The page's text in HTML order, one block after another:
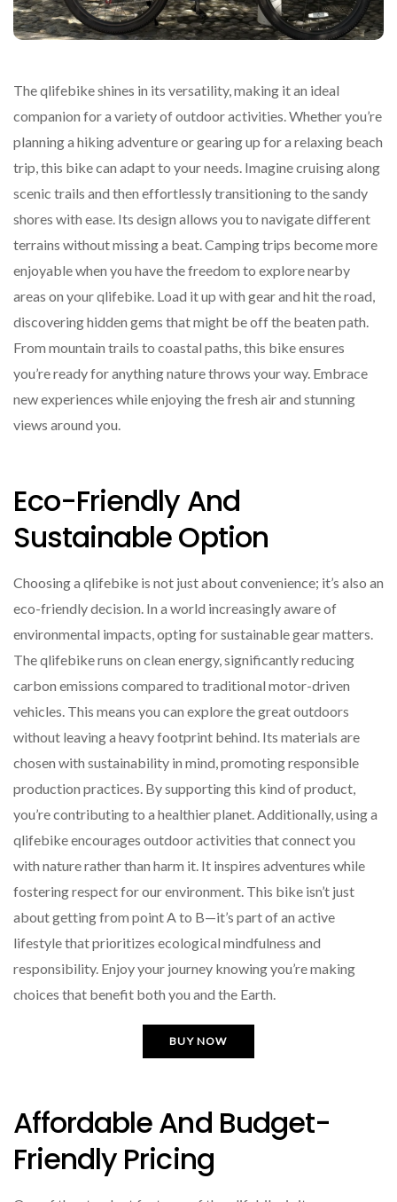
The qlifebike shines in its versatility, making it an ideal
companion for a variety of outdoor activities. Whether you’re
planning a hiking adventure or gearing up for a relaxing beach
trip, this bike can adapt to your needs. Imagine cruising along
scenic trails and then effortlessly transitioning to the sandy
shores with ease. Its design allows you to navigate different
terrains without missing a beat. Camping trips become more
enjoyable when you have the freedom to explore nearby
areas on your qlifebike. Load it up with gear and hit the road,
discovering hidden gems that might be off the beaten path.
From mountain trails to coastal paths, this bike ensures
you’re ready for anything nature throws your way. Embrace
new experiences while enjoying the fresh air and stunning
views around you.
Eco-Friendly And
Sustainable Option
Choosing a qlifebike is not just about convenience; it’s also an
eco-friendly decision. In a world increasingly aware of
environmental impacts, opting for sustainable gear matters.
The qlifebike runs on clean energy, significantly reducing
carbon emissions compared to traditional motor-driven
vehicles. This means you can explore the great outdoors
without leaving a heavy footprint behind. Its materials are
chosen with sustainability in mind, promoting responsible
production practices. By supporting this kind of product,
you’re contributing to a healthier planet. Additionally, using a
qlifebike encourages outdoor activities that connect you
with nature rather than harm it. It inspires adventures while
fostering respect for our environment. This bike isn’t just
about getting from point A to B—it’s part of an active
lifestyle that prioritizes ecological mindfulness and
responsibility. Enjoy your journey knowing you’re making
choices that benefit both you and the Earth.
BUY NOW
Affordable And Budget-
Friendly Pricing